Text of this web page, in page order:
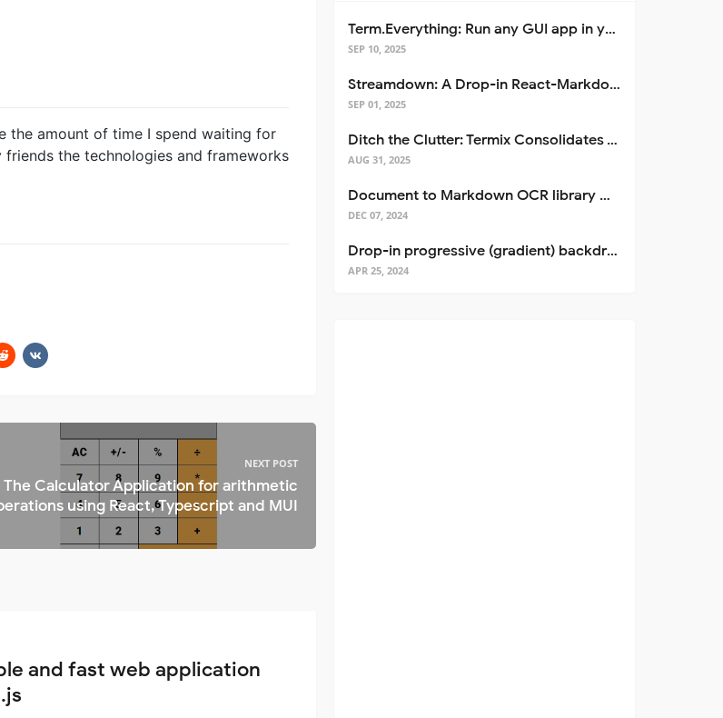
the amount of time I spend waiting for
the technologies and frameworks
NEXT POST
The Calculator Application for arithmetic
using React, Typescript and MUI
and fast web application
Term.Everything: Run any GUI app in your terminal—even over SSH
SEP 10, 2025
Streamdown: A Drop-in React-Markdown Replacement
SEP 01, 2025
Ditch the Clutter: Termix Consolidates Your Entire Server Workflow into One Self-Hosted Platform
AUG 31, 2025
Document to Markdown OCR library with Llama
DEC 07, 2024
Drop-in progressive (gradient) backdrop blur for React
APR 25, 2024